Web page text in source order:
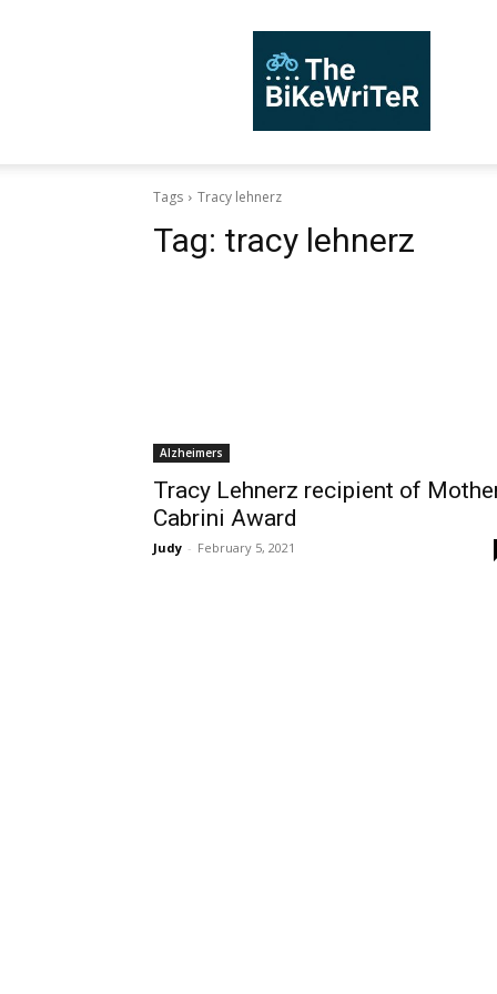
Tags Tracy lehnerz
Tag: tracy lehnerz
Alzheimers
Tracy Lehnerz recipient of
Cabrini Award
Judy - February 5, 2021